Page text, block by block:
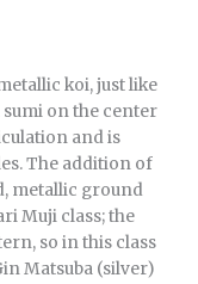
koi, just like
sumi on the center
and is
The addition of
metallic ground
Muji class; the
so in this class
Matsuba (silver)